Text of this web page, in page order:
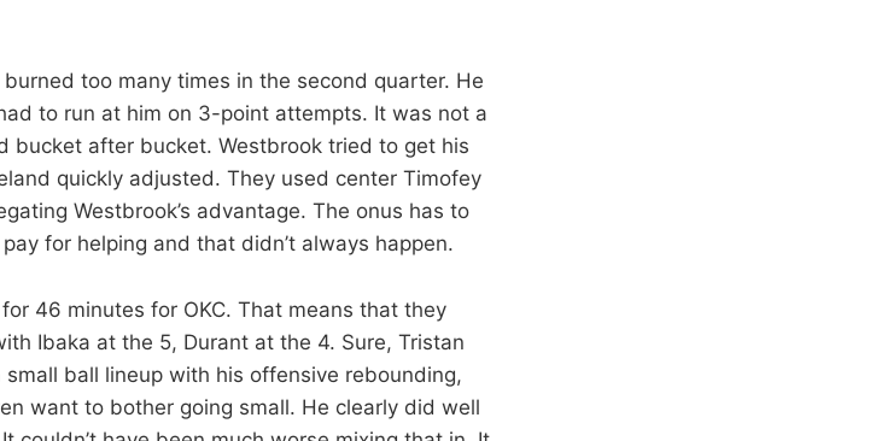
too many times in the second quarter. He
to run at him on 3-point attempts. It was not a
bucket after bucket. Westbrook tried to get his
quickly adjusted. They used center Timofey
Westbrook’s advantage. The onus has to
for helping and that didn’t always happen.
46 minutes for OKC. That means that they
Ibaka at the 5, Durant at the 4. Sure, Tristan
ball lineup with his offensive rebounding,
want to bother going small. He clearly did well